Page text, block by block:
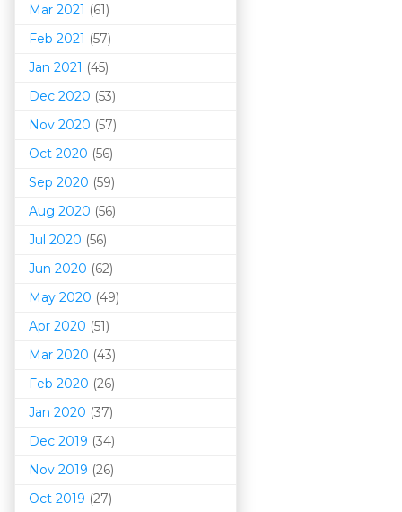
Mar 2021 (61)
Feb 2021 (57)
Jan 2021 (45)
Dec 2020 (53)
Nov 2020 (57)
Oct 2020 (56)
Sep 2020 (59)
Aug 2020 (56)
Jul 2020 (56)
Jun 2020 (62)
May 2020 (49)
Apr 2020 (51)
Mar 2020 (43)
Feb 2020 (26)
Jan 2020 (37)
Dec 2019 (34)
Nov 2019 (26)
Oct 2019 (27)